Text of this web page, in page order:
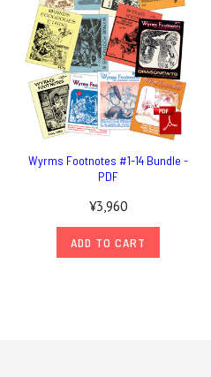
Wyrms Footnotes #1-14 Bundle -
PDF
¥3,960
ADD TO CART